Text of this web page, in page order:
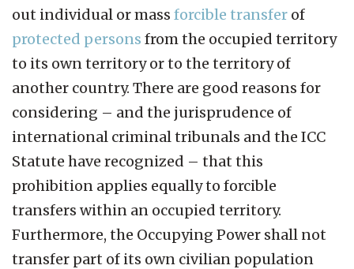
out individual or mass forcible transfer of
protected persons from the occupied territory
to its own territory or to the territory of
another country. There are good reasons for
considering – and the jurisprudence of
international criminal tribunals and the ICC
Statute have recognized – that this
prohibition applies equally to forcible
transfers within an occupied territory.
Furthermore, the Occupying Power shall not
transfer part of its own civilian population